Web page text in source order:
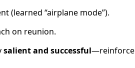
(learned “airplane mode”).
on reunion.
salient and successful—reinforce